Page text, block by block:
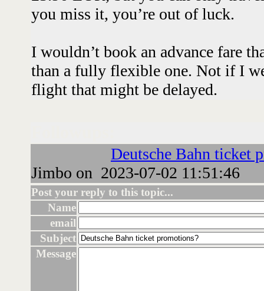
you miss it, you’re out of luck.
I wouldn’t book an advance fare
than a fully flexible one. Not if I
flight that might be delayed.
Deutsche Bahn ticket
Jimbo on 2023-07-02 11:51:46
Post your reply to this topic...
Name
email
Subject
Message